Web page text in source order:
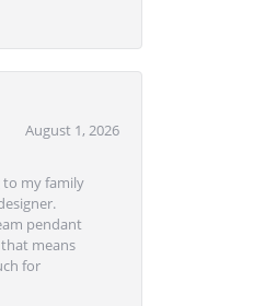
August 1, 2026
to my family
pendant
means
for